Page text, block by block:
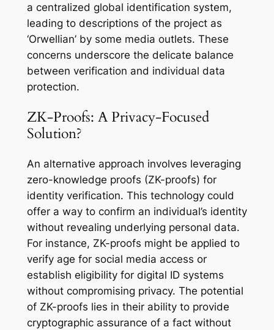
a centralized global identification system,
leading to descriptions of the project as
‘Orwellian’ by some media outlets. These
concerns underscore the delicate balance
between verification and individual data
protection.
ZK-Proofs: A Privacy-Focused
Solution?
An alternative approach involves leveraging
zero-knowledge proofs (ZK-proofs) for
identity verification. This technology could
offer a way to confirm an individual’s identity
without revealing underlying personal data.
For instance, ZK-proofs might be applied to
verify age for social media access or
establish eligibility for digital ID systems
without compromising privacy. The potential
of ZK-proofs lies in their ability to provide
cryptographic assurance of a fact without